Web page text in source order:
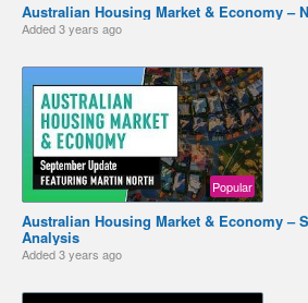
Australian Housing Market & Economy –
Added3 years ago
Popular
Australian Housing Market & Economy –
Analysis
Added3 years ago